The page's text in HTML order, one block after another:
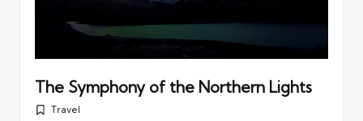
The Symphony of the Northern Lights
PostedTravel